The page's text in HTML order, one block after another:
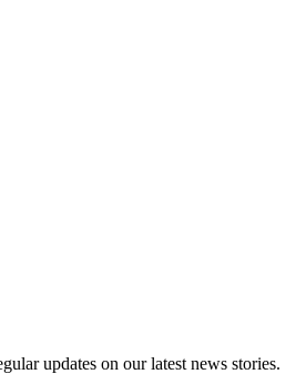
updates on our latest news stories.